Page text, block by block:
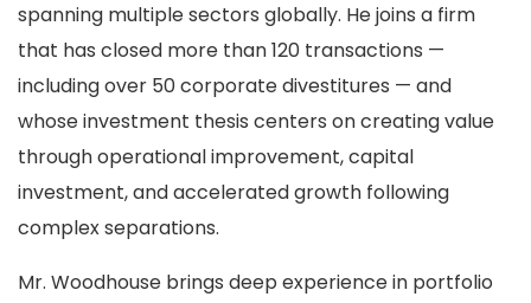
spanning multiple sectors globally. He joins a firm
that has closed more than 120 transactions —
including over 50 corporate divestitures — and
whose investment thesis centers on creating value
through operational improvement, capital
investment, and accelerated growth following
complex separations.
Mr. Woodhouse brings deep experience in portfolio